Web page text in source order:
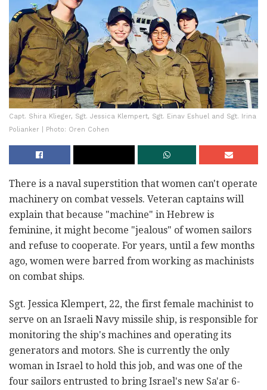
Capt. Shira Klieger, Sgt. Jessica Klempert, Sgt. Einav Eshuel and Sgt. Irina
Polianker | Photo: Oren Cohen
There is a naval superstition that women can't operate
machinery on combat vessels. Veteran captains will
explain that because "machine" in Hebrew is
feminine, it might become "jealous" of women sailors
and refuse to cooperate. For years, until a few months
ago, women were barred from working as machinists
on combat ships.
Sgt. Jessica Klempert, 22, the first female machinist to
serve on an Israeli Navy missile ship, is responsible for
monitoring the ship's machines and operating its
generators and motors. She is currently the only
woman in Israel to hold this job, and was one of the
four sailors entrusted to bring Israel's new Sa'ar 6-